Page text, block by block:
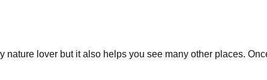
lover but it also helps you see many other places.